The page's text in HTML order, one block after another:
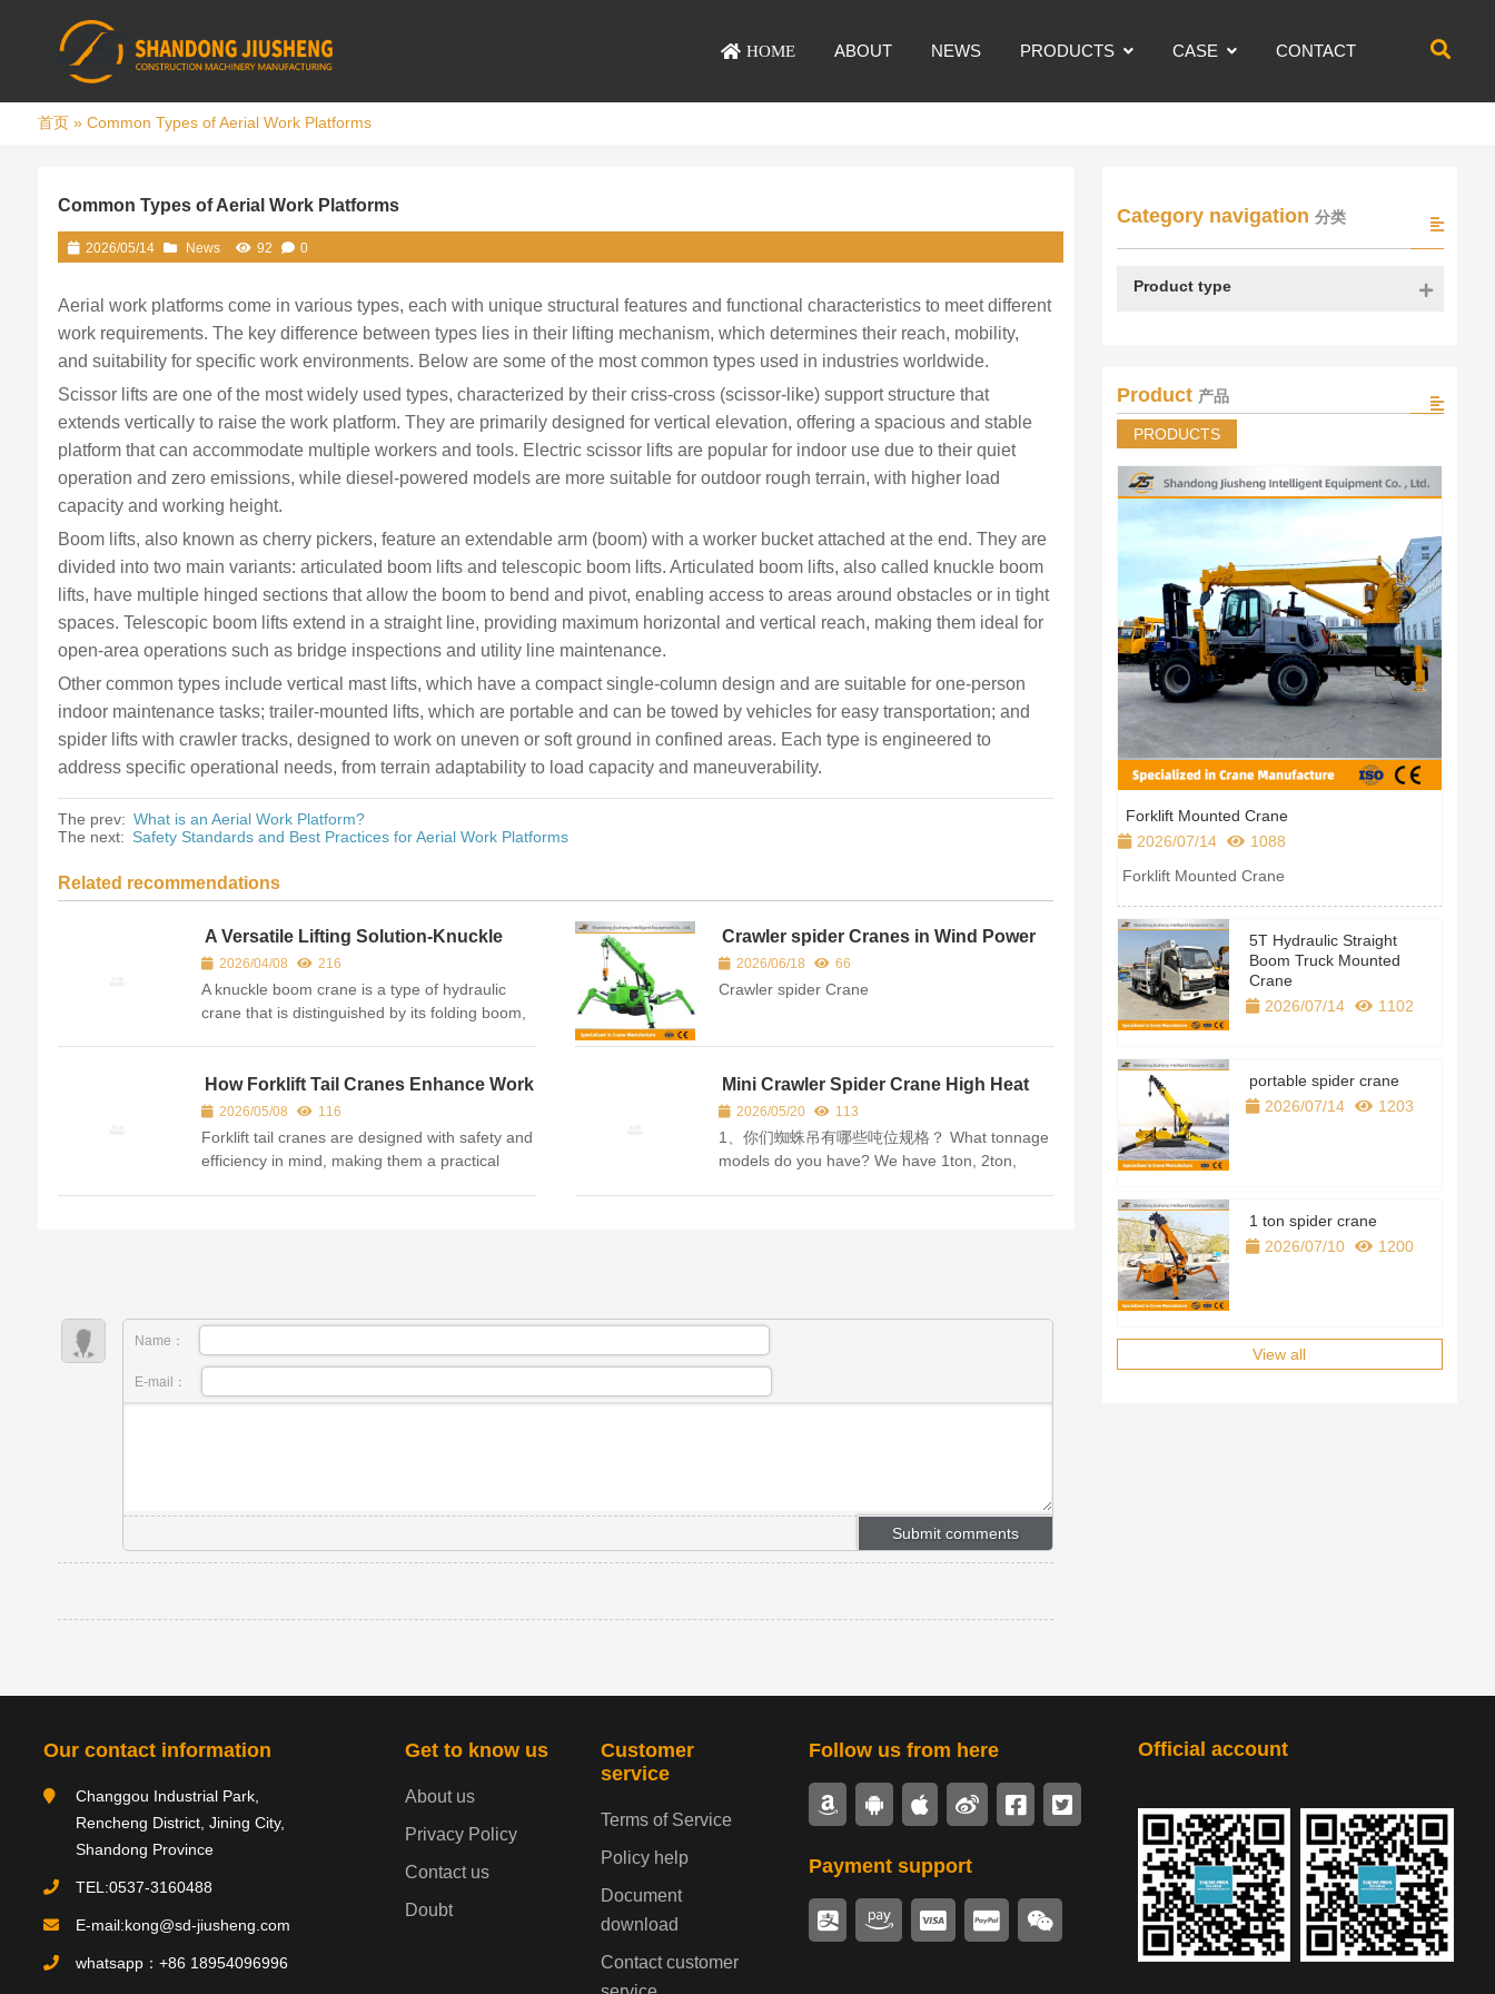
HOME ABOUT NEWS PRODUCTS CASE CONTACT
首页» Common Types of Aerial Work Platforms
Common Types of Aerial Work Platforms
2026/05/14 News 92 0
Aerial work platforms come in various types, each with unique structural features and functional characteristics to meet different
work requirements. The key difference between types lies in their lifting mechanism, which determines their reach, mobility,
and suitability for specific work environments. Below are some of the most common types used in industries worldwide.
Scissor lifts are one of the most widely used types, characterized by their criss-cross (scissor-like) support structure that
extends vertically to raise the work platform. They are primarily designed for vertical elevation, offering a spacious and stable
platform that can accommodate multiple workers and tools. Electric scissor lifts are popular for indoor use due to their quiet
operation and zero emissions, while diesel-powered models are more suitable for outdoor rough terrain, with higher load
capacity and working height.
Boom lifts, also known as cherry pickers, feature an extendable arm (boom) with a worker bucket attached at the end. They are
divided into two main variants: articulated boom lifts and telescopic boom lifts. Articulated boom lifts, also called knuckle boom
lifts, have multiple hinged sections that allow the boom to bend and pivot, enabling access to areas around obstacles or in tight
spaces. Telescopic boom lifts extend in a straight line, providing maximum horizontal and vertical reach, making them ideal for
open-area operations such as bridge inspections and utility line maintenance.
Other common types include vertical mast lifts, which have a compact single-column design and are suitable for one-person
indoor maintenance tasks; trailer-mounted lifts, which are portable and can be towed by vehicles for easy transportation; and
spider lifts with crawler tracks, designed to work on uneven or soft ground in confined areas. Each type is engineered to
address specific operational needs, from terrain adaptability to load capacity and maneuverability.
The prev: What is an Aerial Work Platform?
The next: Safety Standards and Best Practices for Aerial Work Platforms
Related recommendations
A Versatile Lifting Solution-Knuckle
boom crane
2026/04/08 216
A knuckle boom crane is a type of hydraulic
crane that is distinguished by its folding boom,
and ve...
Crawler spider Cranes in Wind Power
and Infrastructure Construction
2026/06/18 66
Crawler spider Crane
How Forklift Tail Cranes Enhance Work
Safety and Efficiency
2026/05/08 116
Forklift tail cranes are designed with safety and
efficiency in mind, making them a practical
Mini Crawler Spider Crane High Heat
FAQ Chinese-English Comparison
2026/05/20 113
1、你们蜘蛛吊有哪些吨位规格？ What tonnage
models do you have? We have 1ton, 2ton,
Name：
E-mail：
Category navigation 分类
Product type
Product 产品
PRODUCTS
Forklift Mounted Crane
2026/07/14
1088
Forklift Mounted Crane
5T Hydraulic Straight
Boom Truck Mounted
Crane
2026/07/14
1102
portable spider crane
2026/07/14
1203
1 ton spider crane
2026/07/10
1200
View all
Our contact information
Changgou Industrial Park,
Rencheng District, Jining City,
Shandong Province
TEL:0537-3160488
E-mail:kong@sd-jiusheng.com
whatsapp：+86 18954096996
Get to know us
About us
Privacy Policy
Contact us
Doubt
Customer
service
Terms of Service
Policy help
Document
download
Contact customer
Follow us from here
Payment support
Official account